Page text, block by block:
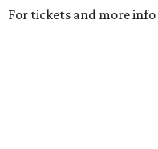
For tickets and more